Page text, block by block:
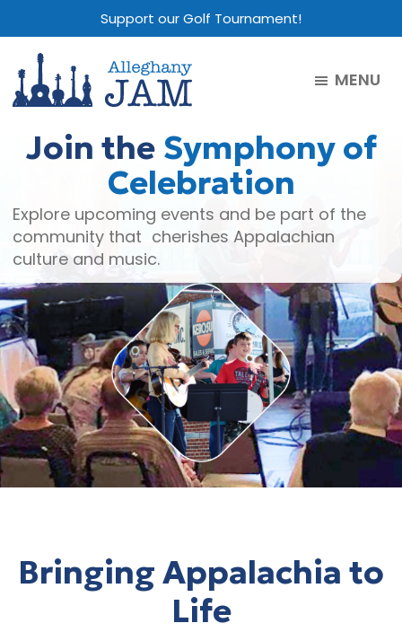
to
main
content
to
primary
sidebar
to
footer
Support our Golf Tournament!
Jam
MENU
Join the Symphony of
Celebration
Explore upcoming events and be part of the
community that cherishes Appalachian
culture and music.
Bringing Appalachia to
Life